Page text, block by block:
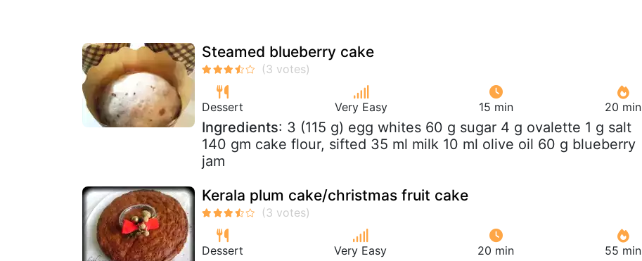
Steamed blueberry cake
Dessert Very Easy 15 min 20 min
Ingredients: 3 (115 g) egg whites 60 g sugar 4 g ovalette 1 g salt
140 gm cake flour, sifted 35 ml milk 10 ml olive oil 60 g blueberry
jam
Kerala plum cake/christmas fruit cake
Dessert Very Easy 20 min 55 min